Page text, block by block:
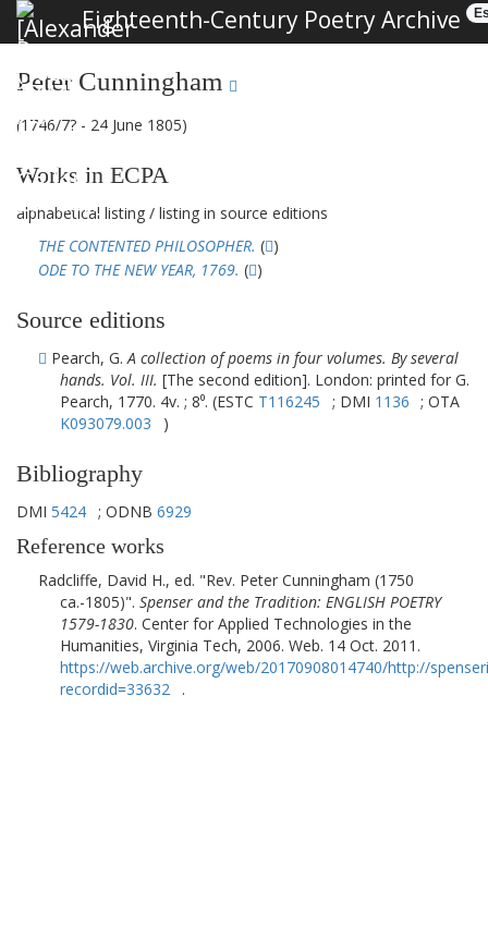
Eighteenth-Century Poetry Archive
Peter Cunningham
(1746/7? - 24 June 1805)
Works in ECPA
alphabetical listing / listing in source editions
THE CONTENTED PHILOSOPHER. ( )
ODE TO THE NEW YEAR, 1769. ( )
Source editions
Pearch, G.A collection of poems in four volumes. By several
hands. Vol. III. [The second edition]. London: printed for G.
Pearch, 1770. 4v. ; 8⁰. (ESTC T116245 ; DMI 1136 ; OTA
K093079.003
)
Bibliography
DMI 5424 ; ODNB 6929
Reference works
Radcliffe, David H., ed.
Rev. Peter Cunningham (1750
ca.-1805) . Spenser and the Tradition: ENGLISH POETRY
1579-1830. Center for Applied Technologies in the
Humanities, Virginia Tech, 2006. Web. 14 Oct. 2011.
https://web.archive.org/web/20170908014740/http://
recordid=33632
.